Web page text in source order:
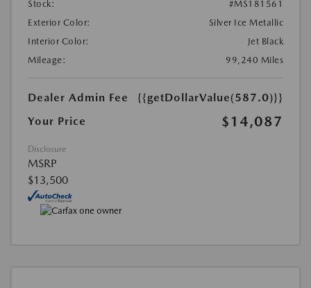
Stock:
#MS181561
Exterior Color:
Silver Ice Metallic
Interior Color:
Jet Black
Mileage:
99,240 Miles
Dealer Admin Fee
{{getDollarValue(587.0)}}
Your Price
$14,087
Disclosure
MSRP
$13,500